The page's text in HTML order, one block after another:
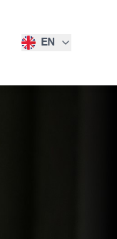
EN